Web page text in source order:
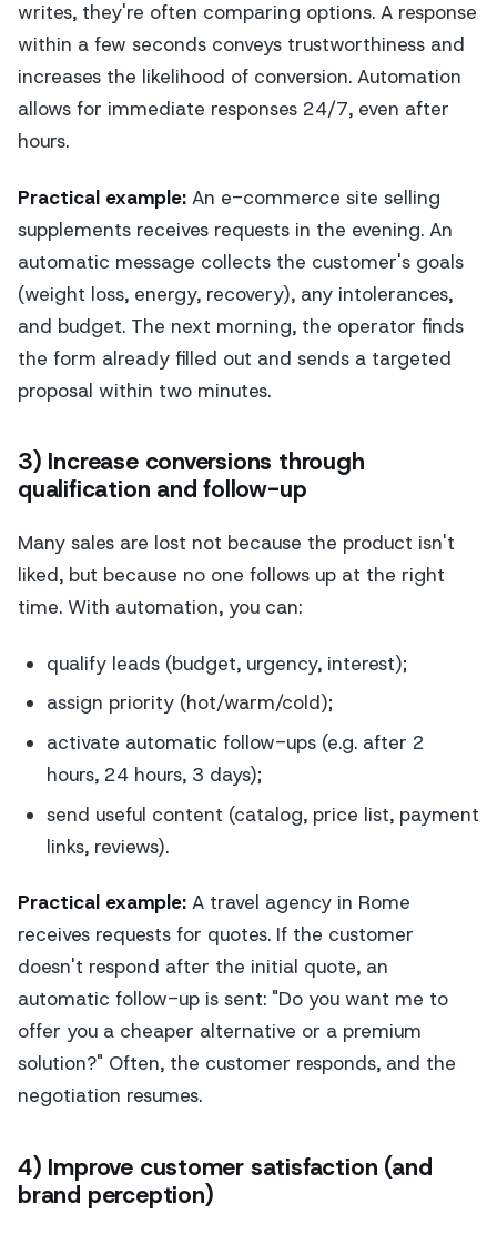
writes, they're often comparing options. A response
within a few seconds conveys trustworthiness and
increases the likelihood of conversion. Automation
allows for immediate responses 24/7, even after
hours.
Practical example: An e-commerce site selling
supplements receives requests in the evening. An
automatic message collects the customer's goals
(weight loss, energy, recovery), any intolerances,
and budget. The next morning, the operator finds
the form already filled out and sends a targeted
proposal within two minutes.
3) Increase conversions through
qualification and follow-up
Many sales are lost not because the product isn't
liked, but because no one follows up at the right
time. With automation, you can:
qualify leads (budget, urgency, interest);
assign priority (hot/warm/cold);
activate automatic follow-ups (e.g. after 2
hours, 24 hours, 3 days);
send useful content (catalog, price list, payment
links, reviews).
Practical example: A travel agency in Rome
receives requests for quotes. If the customer
doesn't respond after the initial quote, an
automatic follow-up is sent: "Do you want me to
offer you a cheaper alternative or a premium
solution?" Often, the customer responds, and the
negotiation resumes.
4) Improve customer satisfaction (and
brand perception)